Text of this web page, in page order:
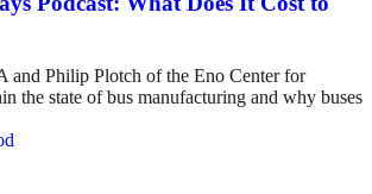
and Philip Plotch of the Eno Center for
the state of bus manufacturing and why buses